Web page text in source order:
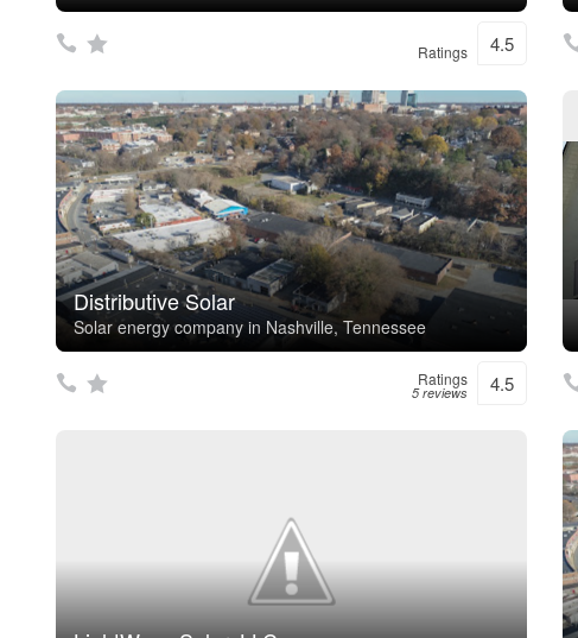
Ratings 4.5
Distributive Solar
Solar energy company in Nashville, Tennessee
Ratings
5 reviews 4.5